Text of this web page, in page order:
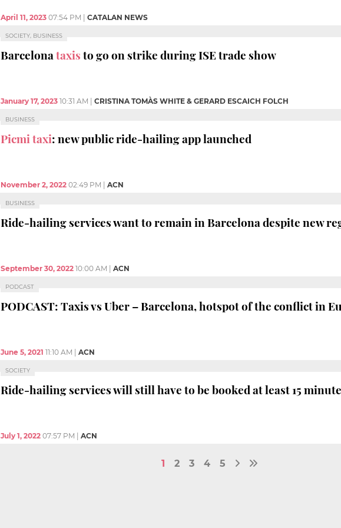
April 11, 2023 07:54 PM CATALAN NEWS
SOCIETY, BUSINESS
Barcelonataxisto go on strike during ISE trade show
January 17, 2023 10:31 AM CRISTINA TOMÀS WHITE & GERARD ESCAICH FOLCH
BUSINESS
Picmi taxi: new public ride-hailing app launched
November 2, 2022 02:49 PM ACN
BUSINESS
Ride-hailing services want to remain in Barcelona despite new
September 30, 2022 10:00 AM ACN
PODCAST
PODCAST: Taxis vs Uber – Barcelona, hotspot of the conflict in
June 5, 2021 11:10 AM ACN
SOCIETY
Ride-hailing services will still have to be booked at least 15
July 1, 2022 07:57 PM ACN
1 2 3 4 5